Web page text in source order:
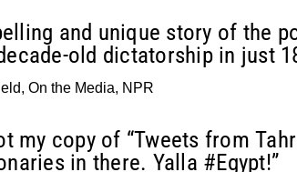
and unique story of the
old dictatorship in just
On the Media, NPR
my copy of “Tweets from
in there. Yalla #Egypt!”